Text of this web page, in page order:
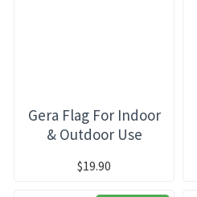
Gera Flag For Indoor
& Outdoor Use
$19.90